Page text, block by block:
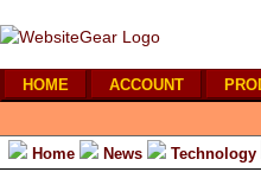
HOME ACCOUNT
Home
News Technology